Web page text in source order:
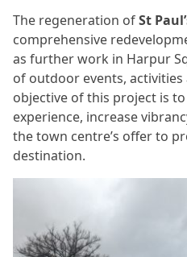
The regeneration ofSt
comprehensive
as further work in Harpur
of outdoor events,
objective of this project is
experience, increase
the town centre’s offer to
destination.